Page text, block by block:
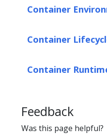
Container
Container
Container
Feedback
Was this page helpful?